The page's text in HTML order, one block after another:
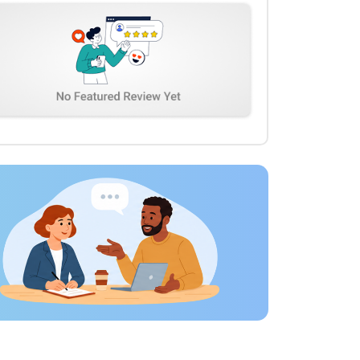
technical expertise, and commitment to quality. We
would happily work with TechGropse again for future
AI and digital development projects.